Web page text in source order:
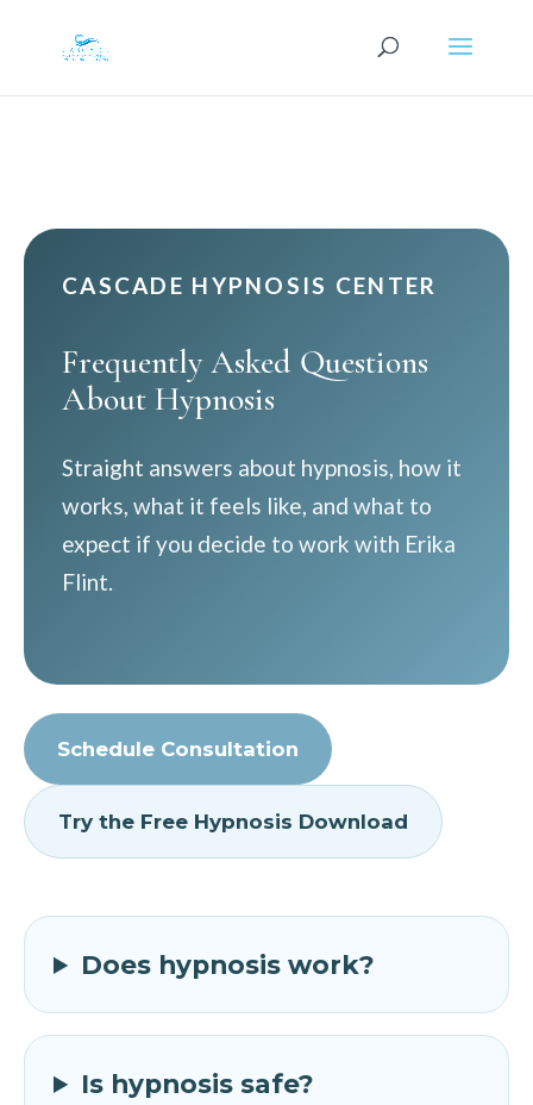
CASCADE HYPNOSIS CENTER
Frequently Asked Questions
About Hypnosis
Straight answers about hypnosis, how it
works, what it feels like, and what to
expect if you decide to work with Erika
Flint.
Schedule Consultation
Try the Free Hypnosis Download
Does hypnosis work?
Is hypnosis safe?